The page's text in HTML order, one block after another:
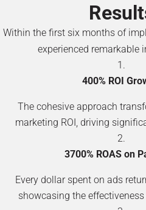
Within the first six months of
experienced remarkable
400% ROI
The cohesive approach
marketing ROI, driving
3700% ROAS on
Every dollar spent on ads
showcasing the